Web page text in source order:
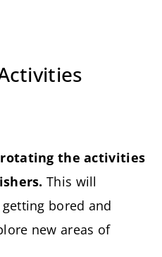
the activities
This will
bored and
new areas of